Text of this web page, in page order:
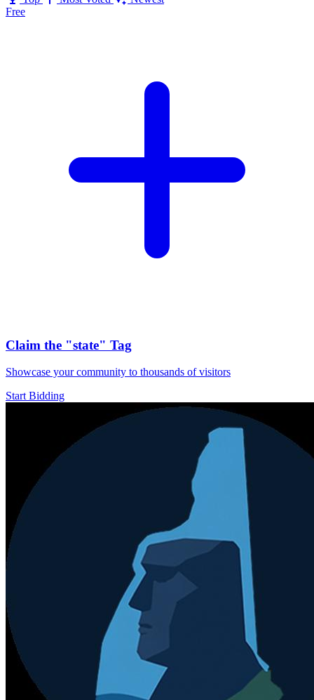
Free
Claim the "state" Tag
Showcase your community to thousands of visitors
Start Bidding